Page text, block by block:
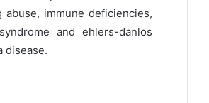
immune deficiencies,
and ehlers-danlos
disease.